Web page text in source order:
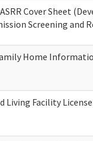
Cover Sheet
Screening and
Home
Living Facility